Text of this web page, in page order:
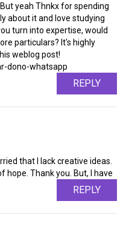
yeah Thnkx for spending
about it and love studying
turn into expertise, would
particulars? It's highly
weblog post!
dono-whatsapp
REPLY
that I lack creative ideas.
hope. Thank you. But, I have
REPLY